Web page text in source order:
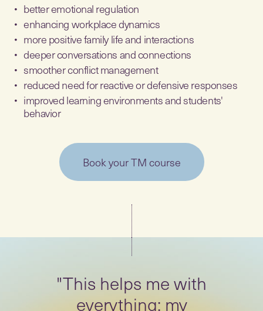
better emotional regulation
enhancing workplace dynamics
more positive family life and interactions
deeper conversations and connections
smoother conflict management
reduced need for reactive or defensive responses
improved learning environments and students'
behavior
Book your TM course
"This helps me with
everything: my